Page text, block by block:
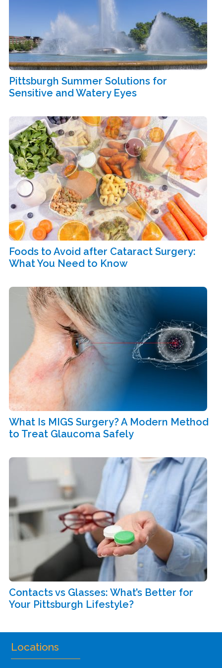
Pittsburgh Summer Solutions for
Sensitive and Watery Eyes
Foods to Avoid after Cataract Surgery:
What You Need to Know
What Is MIGS Surgery? A Modern Method
to Treat Glaucoma Safely
Contacts vs Glasses: What’s Better for
Your Pittsburgh Lifestyle?
Locations